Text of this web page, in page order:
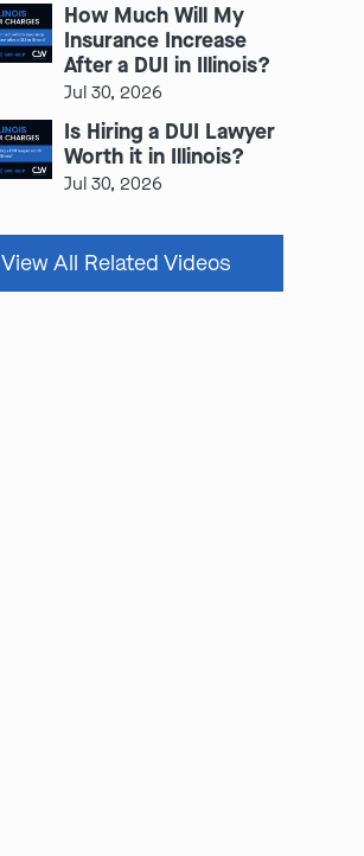
How Much Will My
Insurance Increase
After a DUI in Illinois?
Jul 30, 2026
Is Hiring a DUI Lawyer
Worth it in Illinois?
Jul 30, 2026
View All Related Videos